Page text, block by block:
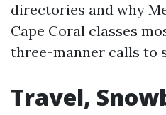
directories and why
Cape Coral classes
three-manner calls to
Travel,